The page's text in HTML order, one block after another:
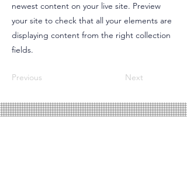
newest content on your live site. Preview
your site to check that all your elements are
displaying content from the right collection
fields.
Previous Next